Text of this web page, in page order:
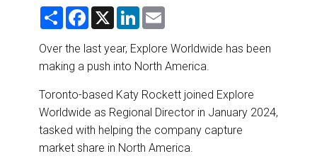
S
r
e
F
e
b
o
k
X
L
k
e
d
n
i
l
Over the last year, Explore Worldwide has been
making a push into North America.
Toronto-based Katy Rockett joined Explore
Worldwide as Regional Director in January 2024,
tasked with helping the company capture
market share in North America.